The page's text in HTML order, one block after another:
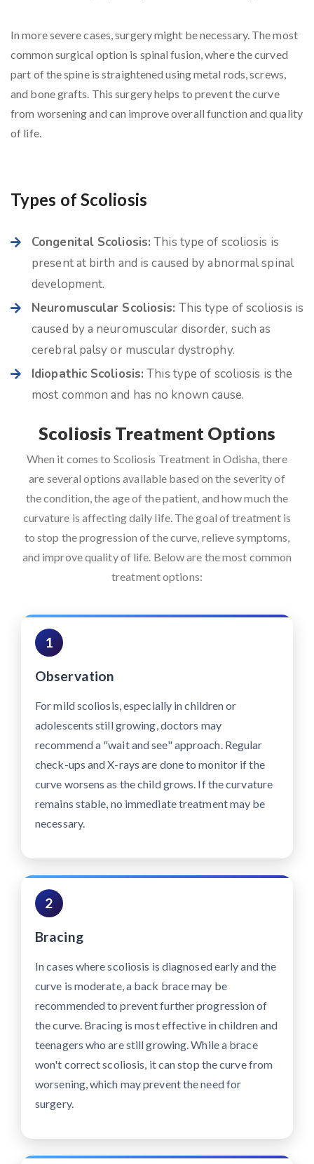
In more severe cases, surgery might be necessary. The most
common surgical option is spinal fusion, where the curved
part of the spine is straightened using metal rods, screws,
and bone grafts. This surgery helps to prevent the curve
from worsening and can improve overall function and quality
of life.
Types of Scoliosis
Congenital Scoliosis: This type of scoliosis is
present at birth and is caused by abnormal spinal
development.
Neuromuscular Scoliosis: This type of scoliosis is
caused by a neuromuscular disorder, such as
cerebral palsy or muscular dystrophy.
Idiopathic Scoliosis: This type of scoliosis is the
most common and has no known cause.
Scoliosis Treatment Options
When it comes to Scoliosis Treatment in Odisha, there
are several options available based on the severity of
the condition, the age of the patient, and how much the
curvature is affecting daily life. The goal of treatment is
to stop the progression of the curve, relieve symptoms,
and improve quality of life. Below are the most common
treatment options:
1
Observation
For mild scoliosis, especially in children or
adolescents still growing, doctors may
recommend a "wait and see" approach. Regular
check-ups and X-rays are done to monitor if the
curve worsens as the child grows. If the curvature
remains stable, no immediate treatment may be
necessary.
2
Bracing
In cases where scoliosis is diagnosed early and the
curve is moderate, a back brace may be
recommended to prevent further progression of
the curve. Bracing is most effective in children and
teenagers who are still growing. While a brace
won't correct scoliosis, it can stop the curve from
worsening, which may prevent the need for
surgery.